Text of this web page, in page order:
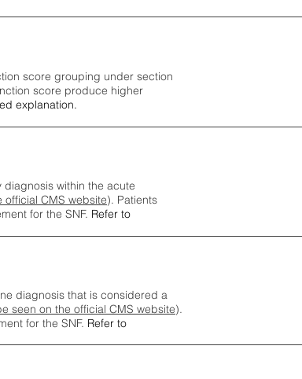
score grouping under section
score produce higher
explanation.
within the acute
CMS website). Patients
for the SNF. Refer to
diagnosis that is considered a
seen on the official CMS website).
for the SNF. Refer to